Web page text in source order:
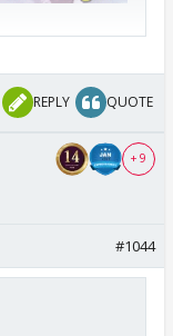
REPLY QUOTE
+ 9
#1044